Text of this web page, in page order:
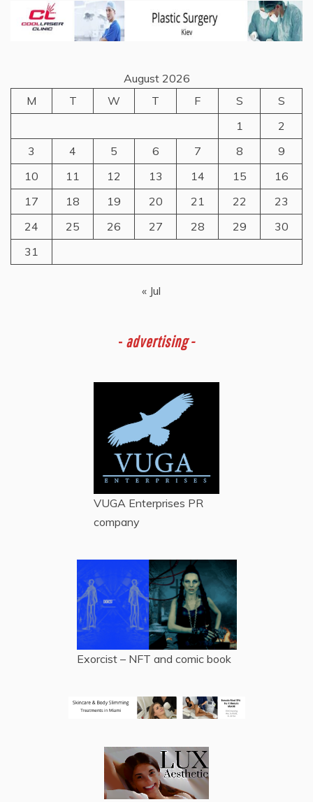
August 2026
M
T W T F S
S
1
2
3
4 5 6 7 8
9
10
11 12 13 14 15
16
17
18 19 20 21 22
23
24
25 26 27 28 29
30
31
« Jul
- advertising -
VUGA Enterprises PR
company
Exorcist – NFT and comic book